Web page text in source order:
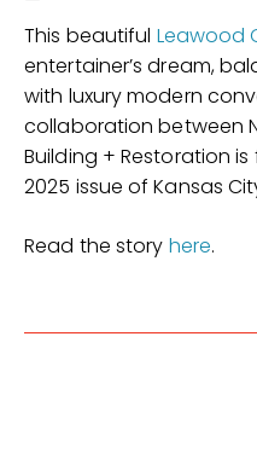
This beautiful Leawood
entertainer’s dream,
with luxury modern
collaboration between
Building + Restoration
2025 issue of Kansas
Read the story here.